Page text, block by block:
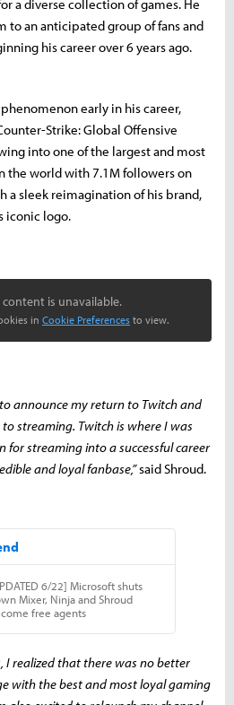
a diverse collection of games. He
to an anticipated group of fans and
his career over 6 years ago.
early in his career,
Strike: Global Offensive
into one of the largest and most
the world with 7.1M followers on
a sleek reimagination of his brand,
iconic logo.
is unavailable.
in Cookie Preferences to view.
announce my return to Twitch and
streaming. Twitch is where I was
for streaming into a successful career
and loyal fanbase,”said Shroud.
I realized that there was no better
with the best and most loyal gaming